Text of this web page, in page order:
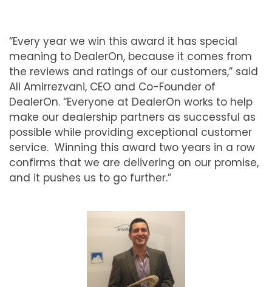
“Every year we win this award it has special
meaning to DealerOn, because it comes from
the reviews and ratings of our customers,” said
Ali Amirrezvani, CEO and Co-Founder of
DealerOn. “Everyone at DealerOn works to help
make our dealership partners as successful as
possible while providing exceptional customer
service. Winning this award two years in a row
confirms that we are delivering on our promise,
and it pushes us to go further.”